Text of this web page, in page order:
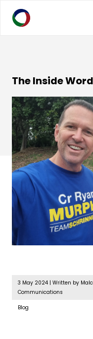
The Inside Word
3 May 2024 | Written by
Communications
Blog